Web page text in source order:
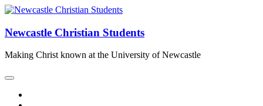
Newcastle Christian Students
Making Christ known at the University of Newcastle